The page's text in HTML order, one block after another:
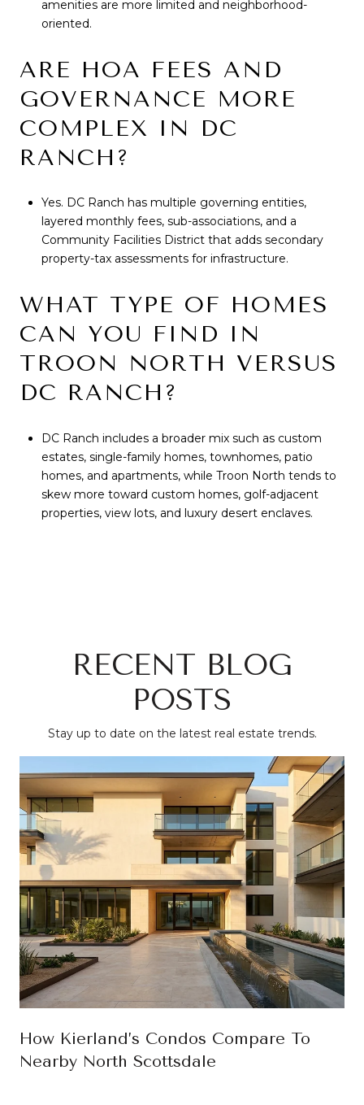
amenities are more limited and neighborhood-
oriented.
ARE HOA FEES AND
GOVERNANCE MORE
COMPLEX IN DC
RANCH?
Yes. DC Ranch has multiple governing entities,
layered monthly fees, sub-associations, and a
Community Facilities District that adds secondary
property-tax assessments for infrastructure.
WHAT TYPE OF HOMES
CAN YOU FIND IN
TROON NORTH VERSUS
DC RANCH?
DC Ranch includes a broader mix such as custom
estates, single-family homes, townhomes, patio
homes, and apartments, while Troon North tends to
skew more toward custom homes, golf-adjacent
properties, view lots, and luxury desert enclaves.
RECENT BLOG
POSTS
Stay up to date on the latest real estate trends.
How Kierland’s Condos Compare To
Nearby North Scottsdale